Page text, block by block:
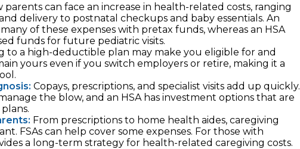
parents can face an increase in health-related costs, ranging
delivery to postnatal checkups and baby essentials. An
of these expenses with pretax funds, whereas an HSA
funds for future pediatric visits.
to a high-deductible plan may make you eligible for and
yours even if you switch employers or retire, making it a
Copays, prescriptions, and specialist visits add up quickly.
the blow, and an HSA has investment options that are
From prescriptions to home health aides, caregiving
FSAs can help cover some expenses. For those with
a long-term strategy for health-related caregiving costs.